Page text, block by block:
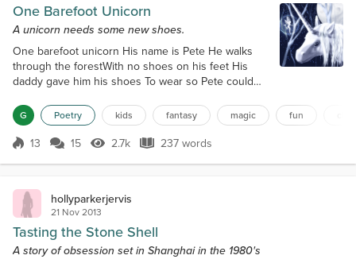
One Barefoot Unicorn
A unicorn needs some new shoes.
One barefoot unicorn His name is Pete He walks
through the forestWith no shoes on his feet His
daddy gave him his shoes To wear so Pete could
have any fun There was a pretty Fairy She had fair
hair and silk wings Her name was Fairy Starlight She
had glitter and magic things She saw Pete in the
G Poetry kids fantasy magic fun
Score 13
13 15 2.7k Views
2.7k 237 words
237 words
hollyparkerjervis
21 Nov 2013
Tasting the Stone Shell
A story of obsession set in Shanghai in the 1980's